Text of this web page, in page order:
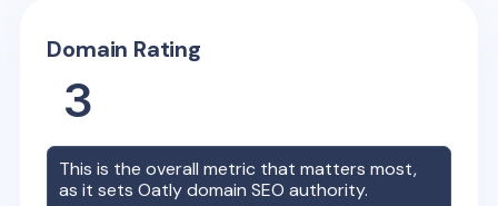
Domain Rating
3
This is the overall metric that matters most,
as it setsOatlydomain SEO authority.